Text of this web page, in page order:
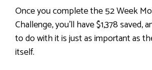
Once you complete the 52 Week
Challenge, you’ll have $1,378 saved,
to do with it is just as important as
itself.